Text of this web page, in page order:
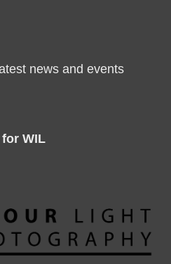
news and events
WIL